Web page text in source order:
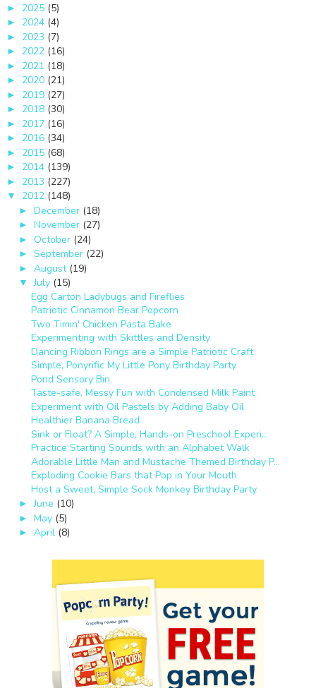
► 2025 (5)
► 2024 (4)
► 2023 (7)
► 2022 (16)
► 2021 (18)
► 2020 (21)
► 2019 (27)
► 2018 (30)
► 2017 (16)
► 2016 (34)
► 2015 (68)
► 2014 (139)
► 2013 (227)
▼ 2012 (148)
► December (18)
► November (27)
► October (24)
► September (22)
► August (19)
▼July (15)
Egg Carton Ladybugs and Fireflies
Patriotic Cinnamon Bear Popcorn
Two Timin' Chicken Pasta Bake
Experimenting with Skittles and Density
Dancing Ribbon Rings are a Simple Patriotic Craft
Simple, Ponyrific My Little Pony Birthday Party
Pond Sensory Bin
Taste-safe, Messy Fun with Condensed Milk Paint
Experiment with Oil Pastels by Adding Baby Oil
Healthier Banana Bread
Sink or Float? A Simple, Hands-on Preschool Experi...
Practice Starting Sounds with an Alphabet Walk
Adorable Little Man and Mustache Themed Birthday P...
Exploding Cookie Bars that Pop in Your Mouth
Host a Sweet, Simple Sock Monkey Birthday Party
►June (10)
► May (5)
► April (8)